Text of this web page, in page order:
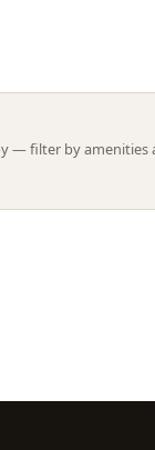
— filter by amenities